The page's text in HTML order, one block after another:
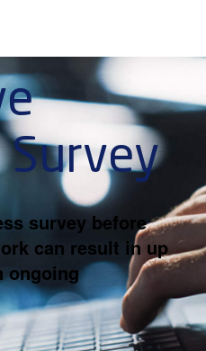
Survey
survey before
can result in up
ongoing